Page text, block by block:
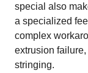
special also
a specialized
complex
extrusion
stringing.